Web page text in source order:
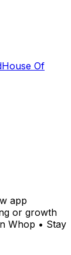
House Of
app
or growth
Whop • Stay